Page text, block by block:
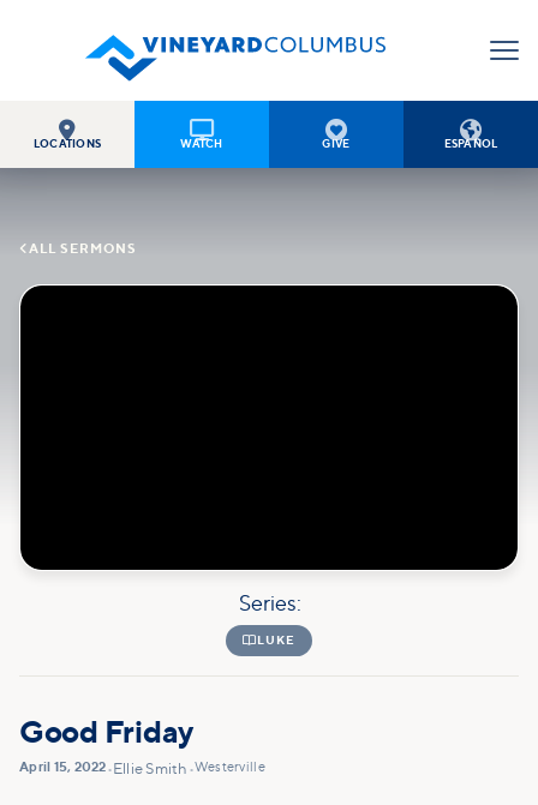

LOCATIONS

WATCH

GIVE

ESPAÑOL
ALL SERMONS
Series:
 LUKE
Good Friday
April 15, 2022• Ellie Smith •Westerville